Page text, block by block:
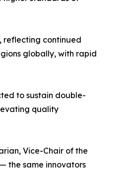
reflecting continued
globally, with rapid
to sustain double-
quality
Vice-Chair of the
the same innovators